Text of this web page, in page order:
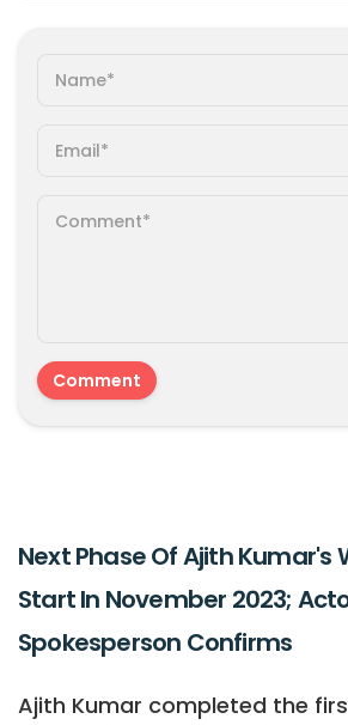
Next Phase Of Ajith Kumar's
Start In November 2023;
Spokesperson Confirms
Ajith Kumar completed the